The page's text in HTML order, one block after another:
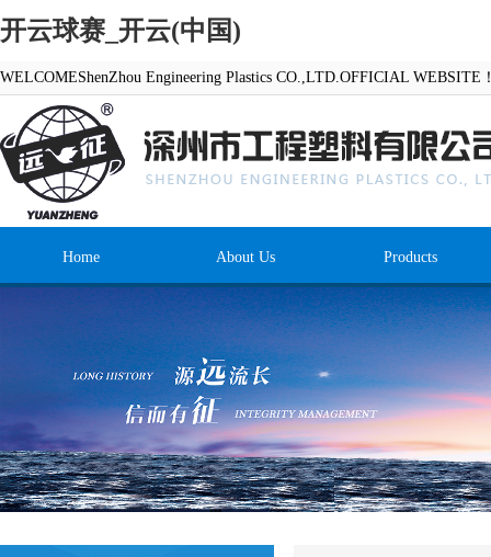
开云球赛_开云(中国)
WELCOMEShenZhou Engineering Plastics CO.,LTD.OFFICIAL WEBSITE
Home About Us Products